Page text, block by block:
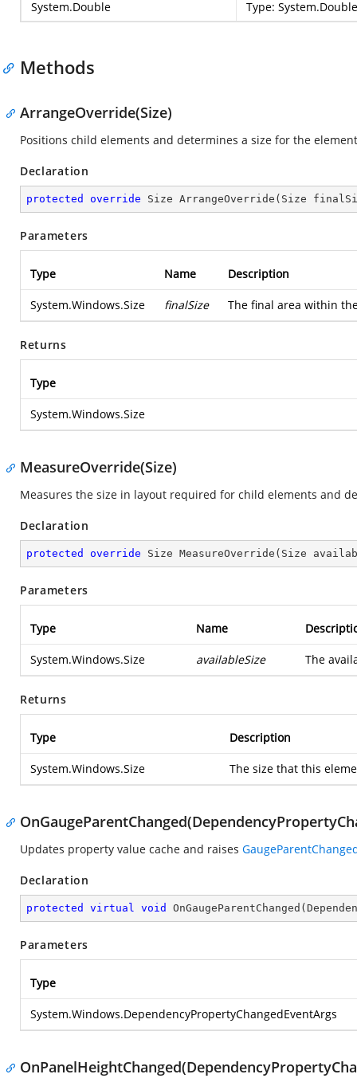
System.Double Type: System.Double
Methods
ArrangeOverride(Size)
Positions child elements and determines a size for the
Declaration
protected override Size ArrangeOverride ( Size
Parameters
Type Name Description
System.Windows.Size finalSize The final area within
Returns
Type
System.Windows.Size
MeasureOverride(Size)
Measures the size in layout required for child elements and
Declaration
protected override Size MeasureOverride ( Size
Parameters
Type Name
System.Windows.Size availableSize The
Returns
Type Description
System.Windows.Size The size that this
Updates property value cache and raises
Declaration
protected virtual void OnGaugeParentChanged (
Parameters
Type
System.Windows.DependencyPropertyChangedEventArgs